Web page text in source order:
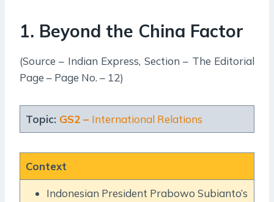
1. Beyond the China Factor
(Source – Indian Express, Section – The Editorial
Page – Page No. – 12)
Topic: GS2 – International Relations
Context
Indonesian President Prabowo Subianto’s